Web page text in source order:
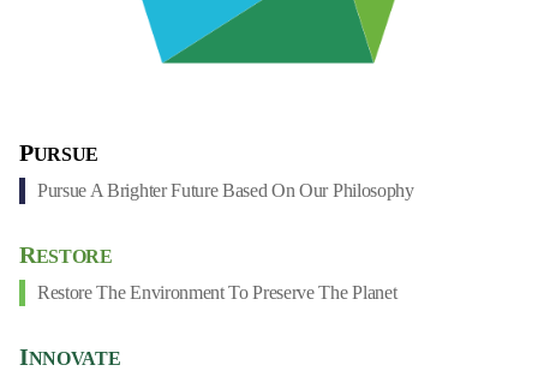
PURSUE
Pursue A Brighter Future Based On Our Philosophy
RESTORE
Restore The Environment To Preserve The Planet
INNOVATE